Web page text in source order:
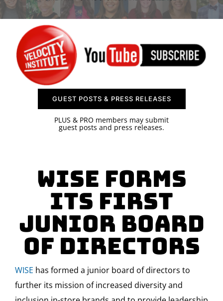
SPONSOR
CONTACT US
GUEST POSTS & PRESS RELEASES
PLUS & PRO members may submit
guest posts and press releases.
WISE Forms
Its First
Junior Board
of Directors
WISE has formed a junior board of directors to
further its mission of increased diversity and